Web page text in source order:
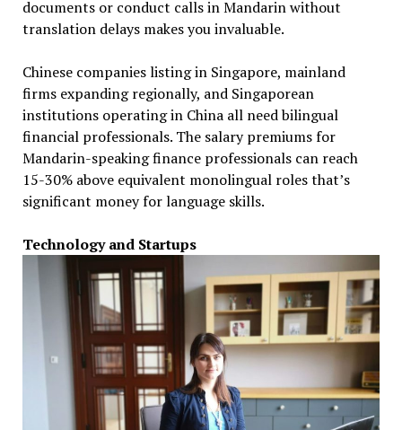
documents or conduct calls in Mandarin without
translation delays makes you invaluable.
Chinese companies listing in Singapore, mainland
firms expanding regionally, and Singaporean
institutions operating in China all need bilingual
financial professionals. The salary premiums for
Mandarin-speaking finance professionals can reach
15-30% above equivalent monolingual roles that’s
significant money for language skills.
Technology and Startups